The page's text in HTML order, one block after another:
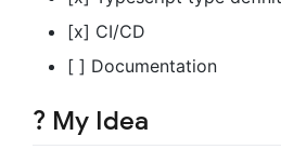
[x] CI/CD
[ ] Documentation
? My Idea